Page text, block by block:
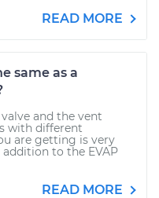
READ MORE
same as a
and the vent
with different
are getting is very
to the EVAP
READ MORE